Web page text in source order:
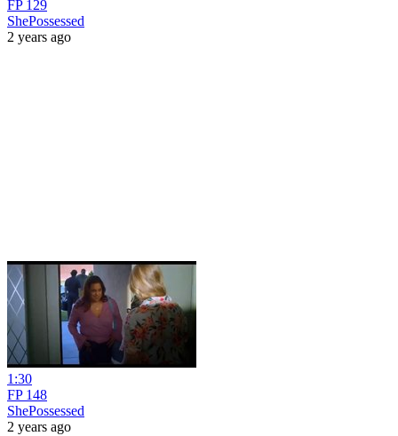
FP 129
ShePossessed
2 years ago
1:30
FP 148
ShePossessed
2 years ago